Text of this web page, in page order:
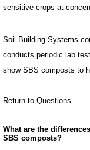
sensitive crops at
Soil Building Systems
conducts periodic lab
show SBS composts to
Return to Questions
What are the
SBS composts?